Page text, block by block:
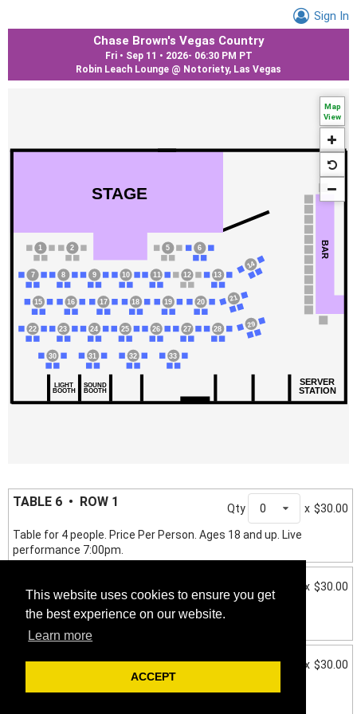
This website uses cookies to ensure you get
the best experience on our website.
Learn more
ACCEPT
Sign In
Chase Brown's Vegas Country
Fri • Sep 11 • 2026- 06:30 PM PT
Robin Leach Lounge @ Notoriety, Las Vegas
Map
View
1 2 5 6
7 8 9 10 11 12 13
14
30 31 32 33
15 16 18
17 19 20 21
22 23 24 25 26 27 28
29
SERVER
STATION
STAGE
BAR
SOUND
BOOTH
LIGHT
BOOTH
TABLE 6 • ROW 1 Qty 0 x $30.00
Table for 4 people. Price Per Person. Ages 18 and up. Live
performance 7:00pm.
x $30.00
Table for 4 people. Price Per Person. Ages 18 and up. Live
performance 7:00pm.
TABLE 8 • ROW 2 Qty 0 x $30.00
Table for 4 people. Price Per Person. Ages 18 and up. Live